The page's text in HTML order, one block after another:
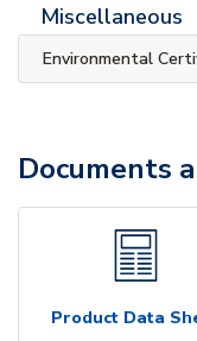
Miscellaneous
Environmental
Documents
Product Data